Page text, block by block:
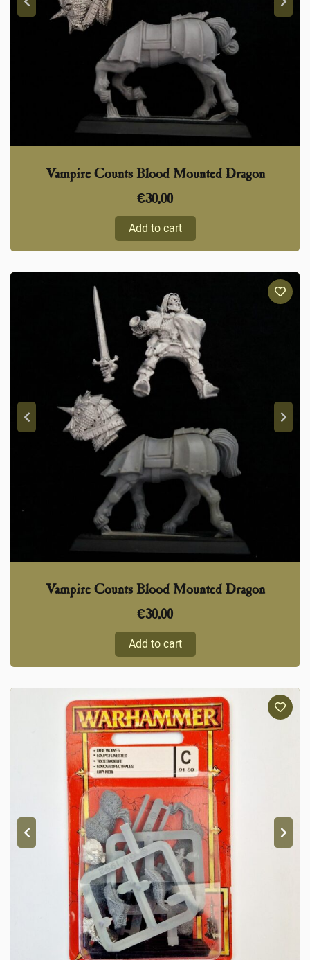
Vampire Counts Blood Mounted Dragon
€30,00
Add to cart
Vampire Counts Blood Mounted Dragon
€30,00
Add to cart